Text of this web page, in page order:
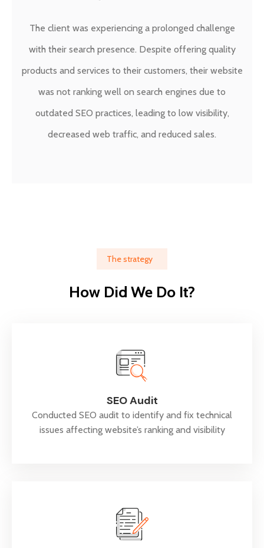
The client was experiencing a prolonged challenge
with their search presence. Despite offering quality
products and services to their customers, their website
was not ranking well on search engines due to
outdated SEO practices, leading to low visibility,
decreased web traffic, and reduced sales.
The strategy
How Did We Do It?
SEO Audit
Conducted SEO audit to identify and fix technical
issues affecting website’s ranking and visibility